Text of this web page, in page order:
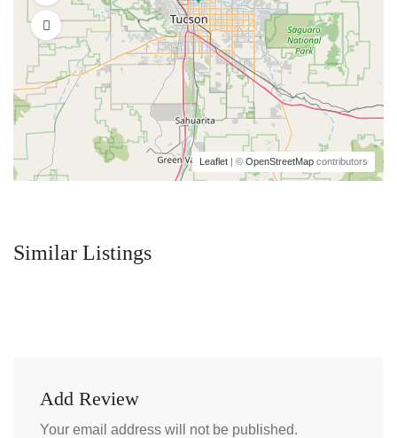
Leaflet | © OpenStreetMap contributors
Similar Listings
Add Review
Your email address will not be published.